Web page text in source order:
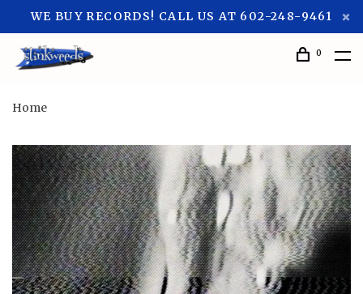
WE BUY RECORDS! CALL US AT 602-248-9461
0
Home